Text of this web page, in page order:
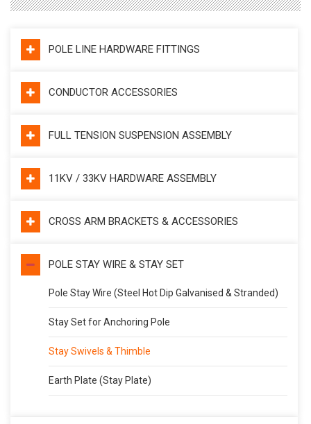
POLE LINE HARDWARE FITTINGS
CONDUCTOR ACCESSORIES
FULL TENSION SUSPENSION ASSEMBLY
11KV / 33KV HARDWARE ASSEMBLY
CROSS ARM BRACKETS & ACCESSORIES
POLE STAY WIRE & STAY SET
Pole Stay Wire (Steel Hot Dip Galvanised & Stranded)
Stay Set for Anchoring Pole
Stay Swivels & Thimble
Earth Plate (Stay Plate)